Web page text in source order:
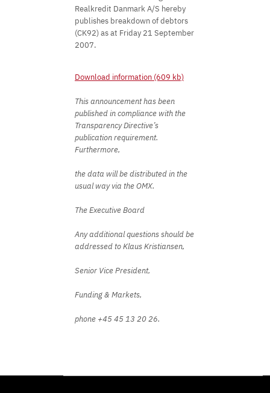
Realkredit Danmark A/S hereby
publishes breakdown of debtors
(CK92) as at Friday 21 September
2007.
Download information (609 kb)
This announcement has been
published in compliance with the
Transparency Directive’s
publication requirement.
Furthermore,
the data will be distributed in the
usual way via the OMX.
The Executive Board
Any additional questions should be
addressed to Klaus Kristiansen,
Senior Vice President,
Funding & Markets,
phone +45 45 13 20 26.